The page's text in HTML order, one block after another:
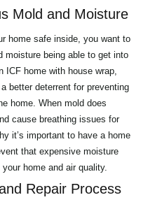
Mold and Moisture
home safe inside, you want to
moisture being able to get into
ICF home with house wrap,
better deterrent for preventing
home. When mold does
cause breathing issues for
it’s important to have a home
that expensive moisture
home and air quality.
Repair Process